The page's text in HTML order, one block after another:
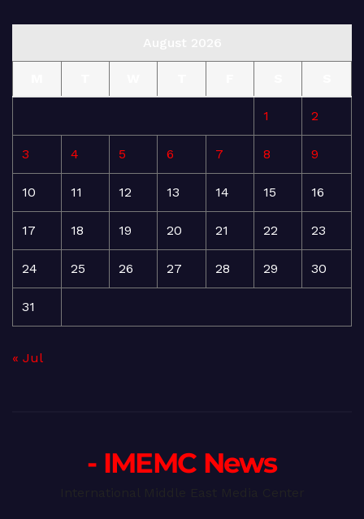
1 2
3 4 5 6 7 8 9
10 11 12 13 14 15 16
17 18 19 20 21 22 23
24 25 26 27 28 29 30
31
« Jul
- IMEMC News